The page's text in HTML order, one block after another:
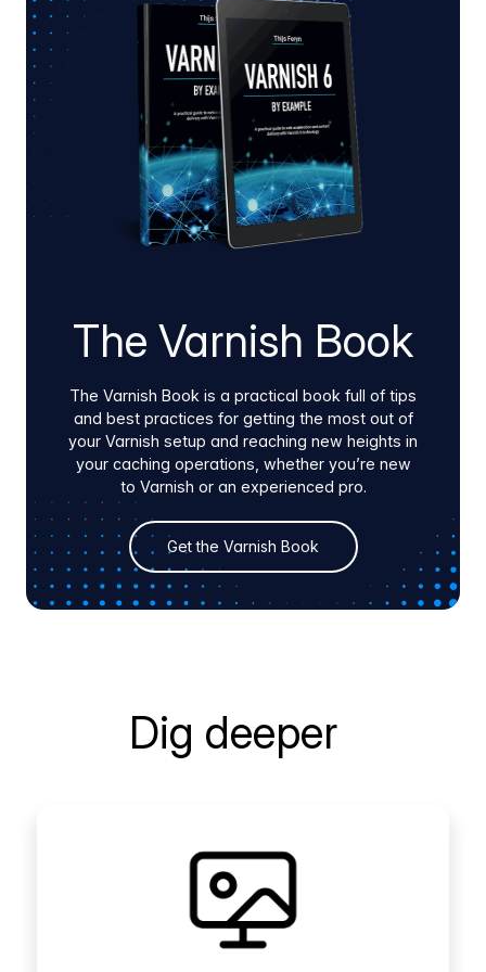
pipeline security enhancements, and direct
infrastructure ROI.
The Varnish Book
The Varnish Book is a practical book full of tips
and best practices for getting the most out of
your Varnish setup and reaching new heights in
your caching operations, whether you’re new
to Varnish or an experienced pro.
Get the Varnish Book
Dig deeper